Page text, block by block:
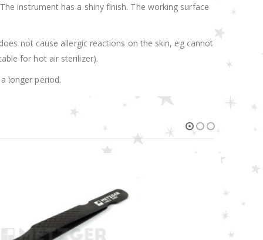
instrument has a shiny finish. The working surface
not cause allergic reactions on the skin, eg cannot
for hot air sterilizer).
longer period.